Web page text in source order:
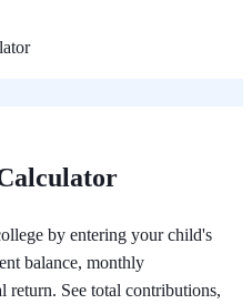
by entering your child's
balance, monthly
return. See total contributions,